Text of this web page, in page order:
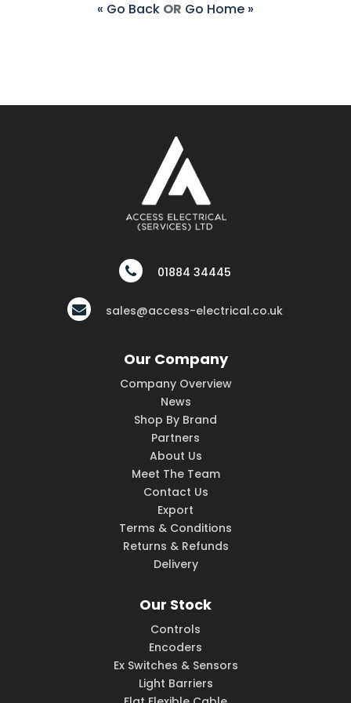
« Go Back OR Go Home »
01884 34445
sales@access-electrical.co.uk
Our Company
Company Overview
News
Shop By Brand
Partners
About Us
Meet The Team
Contact Us
Export
Terms & Conditions
Returns & Refunds
Delivery
Our Stock
Controls
Encoders
Ex Switches & Sensors
Light Barriers